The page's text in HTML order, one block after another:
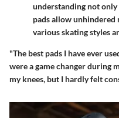
understanding not only
pads allow
various skating styles
"The best pads I have ever
were a game changer during
my knees, but I hardly felt